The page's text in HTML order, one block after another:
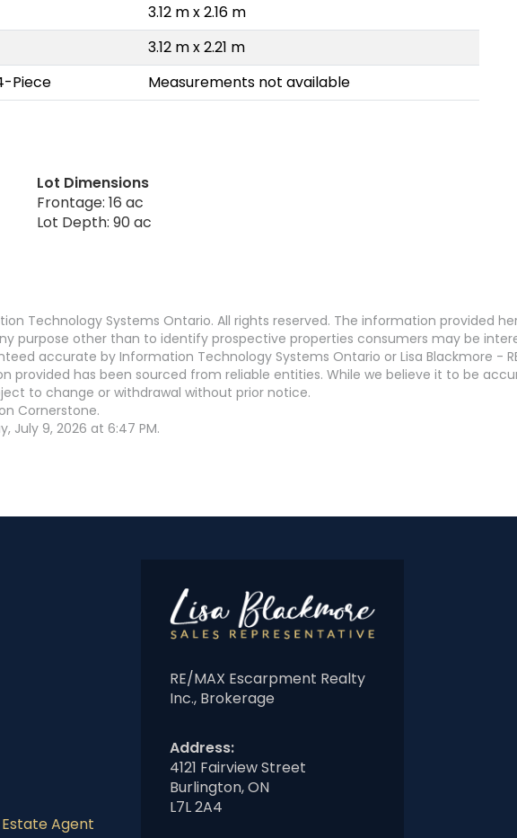
3.12 m x 2.16 m
3.12 m x 2.21 m
Piece Measurements not available
Lot Dimensions
Frontage: 16 ac
Lot Depth: 90 ac
Technology Systems Ontario. All rights reserved. The information provided
purpose other than to identify prospective properties consumers may be
accurate by Information Technology Systems Ontario or Lisa Blackmore -
provided has been sourced from reliable entities. While we believe it to be
to change or withdrawal without prior notice.
Cornerstone.
July 9, 2026 at 6:47 PM.
Agent
RE/MAX Escarpment Realty
Inc., Brokerage
Address:
4121 Fairview Street
Burlington, ON
L7L 2A4